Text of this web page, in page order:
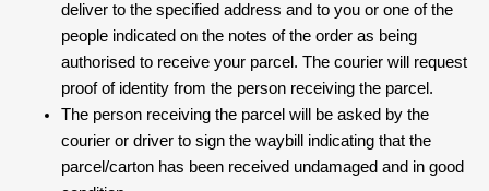
deliver to the specified address and to you or one of the
people indicated on the notes of the order as being
authorised to receive your parcel. The courier will request
proof of identity from the person receiving the parcel.
The person receiving the parcel will be asked by the
courier or driver to sign the waybill indicating that the
parcel/carton has been received undamaged and in good